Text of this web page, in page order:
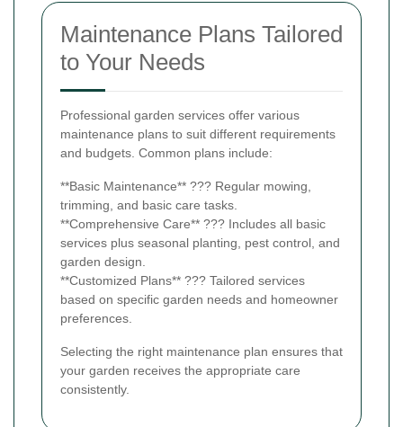
Maintenance Plans Tailored
to Your Needs
Professional garden services offer various
maintenance plans to suit different requirements
and budgets. Common plans include:
**Basic Maintenance** ??? Regular mowing,
trimming, and basic care tasks.
**Comprehensive Care** ??? Includes all basic
services plus seasonal planting, pest control, and
garden design.
**Customized Plans** ??? Tailored services
based on specific garden needs and homeowner
preferences.
Selecting the right maintenance plan ensures that
your garden receives the appropriate care
consistently.